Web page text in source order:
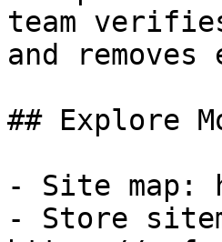
team
and
## Explore
- Site map:
- Store